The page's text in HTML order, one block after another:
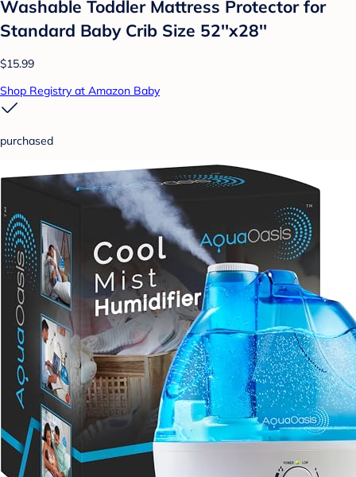
Washable Toddler Mattress Protector for
Standard Baby Crib Size 52''x28''
$15.99
Shop Registry at Amazon Baby
purchased